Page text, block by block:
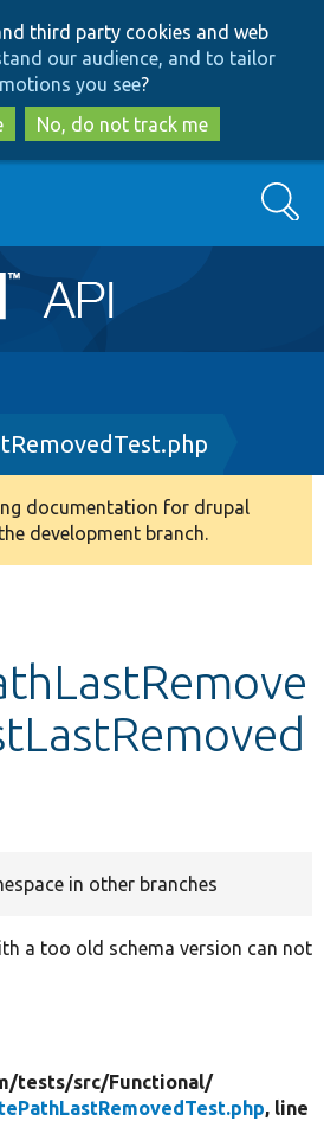
to
main
content
to
search
third party cookies and web
our audience, and to tailor
you see?
No, do not track me
Search
documentation for drupal
development branch.
in other branches
a too old schema version can not
tests/src/Functional/
, line